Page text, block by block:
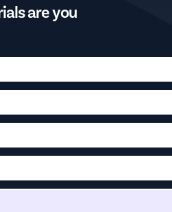
are you